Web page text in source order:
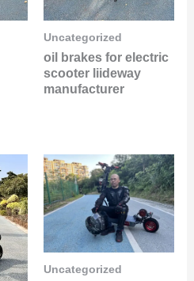
Uncategorized
oil brakes for electric
scooter liideway
manufacturer
Uncategorized